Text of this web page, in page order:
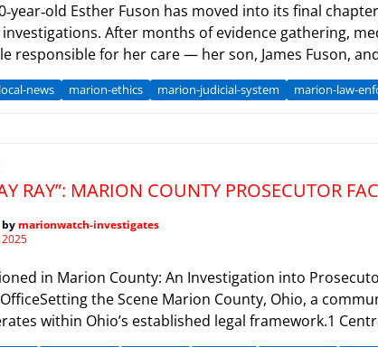
Esther Fuson has moved into its final
investigations. After months of evidence gathering,
responsible for her care — her son, James Fuson,
local-news marion-ethics marion-judicial-system marion-law-
RAY”: MARION COUNTY PROSECUTOR
marionwatch-investigates
in Marion County: An Investigation into
the Scene Marion County, Ohio, a
within Ohio’s established legal framework.1